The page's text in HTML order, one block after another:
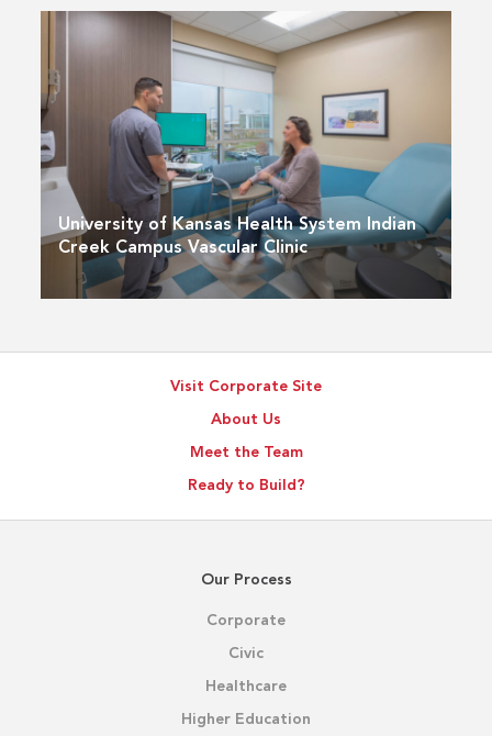
University of Kansas Health System Indian
Creek Campus Vascular Clinic
Visit Corporate Site
About Us
Meet the Team
Ready to Build?
Our Process
Corporate
Civic
Healthcare
Higher Education